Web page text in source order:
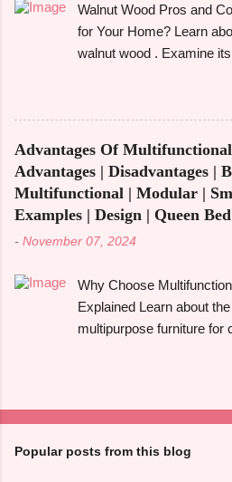
However, like any other
advantages and
aware of these benefits
To give you a full picture
your needs, we'll go over
look at its applications,
comparison w...
Walnut Wood Pros and
for Your Home? Learn
walnut wood . Examine
woodworking
and furniture makers all
its rich colour, resilience,
like any natural material,
disadvantages that you
determine whether it's
upcoming project. The
using wood frame
black walnut and ebony
this tutorial. The walnut
Black Walnut , which
rich, dark colour that
High-end furniture, floors,
Advantages Of
Advantages | Disadvantages |
Multifunctional | Modular |
Examples | Design | Queen Bed
- November 07, 2024
Why Choose
Explained Learn about
multipurpose furniture for
and take pleasure in
With its capacity to
Popular posts from this blog